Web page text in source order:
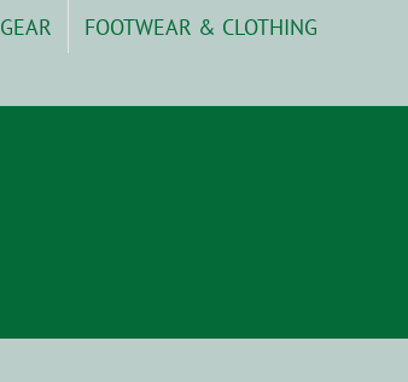
GEAR
FOOTWEAR & CLOTHING